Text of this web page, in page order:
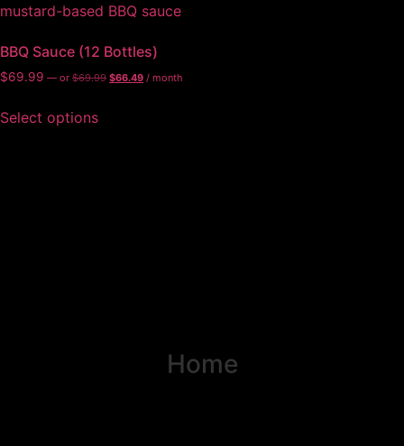
BBQ Sauce (12 Bottles)
$69.99 — or $69.99 $66.49 / month
Select options
Home